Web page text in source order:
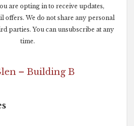
are opting in to receive updates,
offers. We do not share any personal
parties. You can unsubscribe at any
time.